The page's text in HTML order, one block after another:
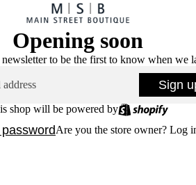
Opening soon
to be the first to know when we
Sign
shop will be powered by
Are you the store owner? Log